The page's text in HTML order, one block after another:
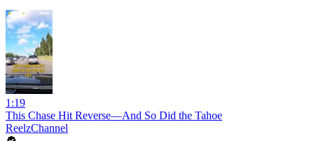
1:19
This Chase Hit Reverse—And So Did the Tahoe
ReelzChannel